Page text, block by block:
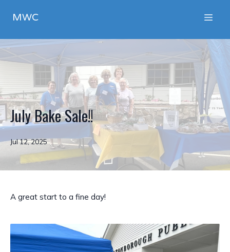
MWC
July Bake Sale!!
Jul 12, 2025
A great start to a fine day!